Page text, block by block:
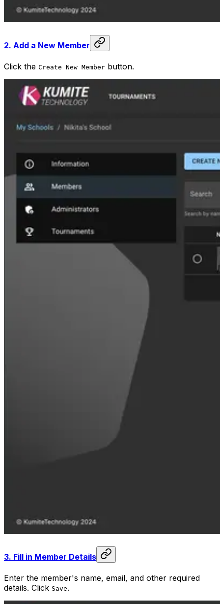
2. Add a New Member
Click the Create New Member button.
3. Fill in Member Details
Enter the member's name, email, and other required
details. Click Save.